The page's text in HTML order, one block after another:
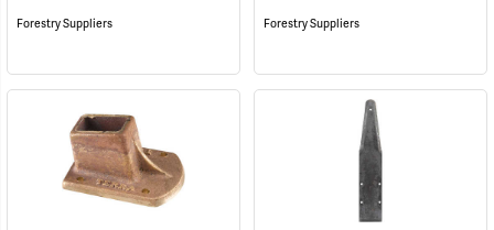
Forestry Suppliers Forestry Suppliers